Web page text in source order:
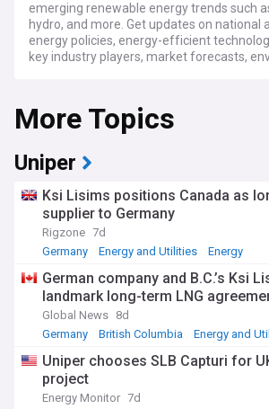
emerging renewable energy trends such
hydro, and more. Get updates on national
energy policies, energy-efficient
key industry players, market forecasts,
More Topics
Uniper
Ksi Lisims positions Canada as
supplier to Germany
Rigzone 7d
Germany
Energy and Utilities Energy
German company and B.C.’s Ksi
landmark long-term LNG
Global News 8d
Germany
British Columbia Energy and
Uniper chooses SLB Capturi for
project
Energy Monitor 7d